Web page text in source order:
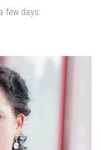
few days: